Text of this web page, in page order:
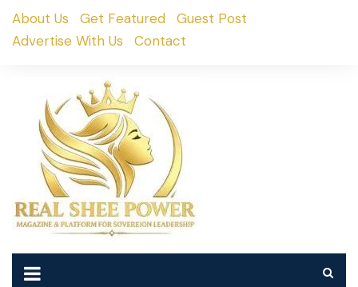
SkipAbout Us Get Featured
Guest Post
Advertise With Us
Contact